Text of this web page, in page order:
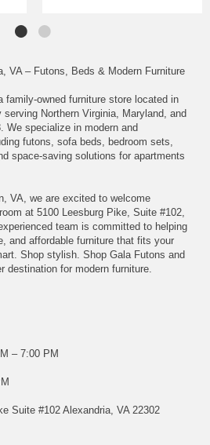
VA – Futons, Beds & Modern Furniture
family-owned furniture store located in
Northern Virginia, Maryland, and
We specialize in modern and
futons, sofa beds, bedroom sets,
space-saving solutions for apartments
VA, we are excited to welcome
at 5100 Leesburg Pike, Suite #102,
team is committed to helping
and affordable furniture that fits your
Shop stylish. Shop Gala Futons and
destination for modern furniture.
– 7:00 PM
Suite #102 Alexandria, VA 22302